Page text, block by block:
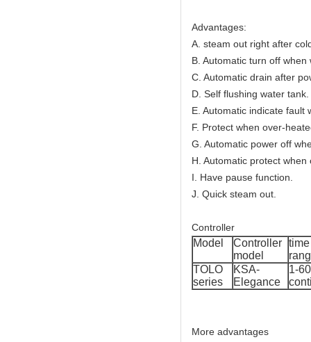
Advantages:
A. steam out right after
B. Automatic turn off
C. Automatic drain after
D. Self flushing water tank.
E. Automatic indicate fault
F. Protect when over-
G. Automatic power off
H. Automatic protect
I. Have pause function.
J. Quick steam out.
Controller
Model
Controller
model
TOLO
series
KSA-
Elegance
1-
More advantages